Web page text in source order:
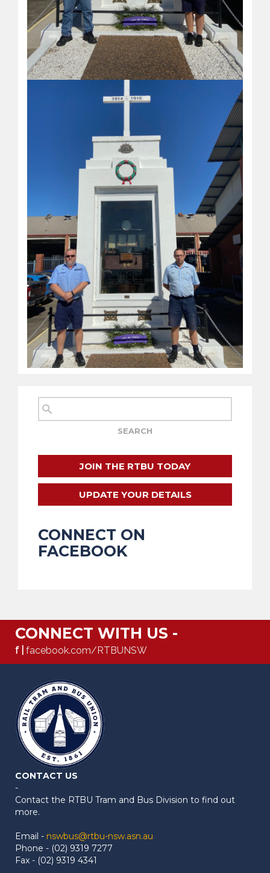
JOIN THE RTBU TODAY
UPDATE YOUR DETAILS
CONNECT ON
FACEBOOK
CONNECT WITH US -
f | facebook.com/RTBUNSW
CONTACT US
-
Contact the RTBU Tram and Bus Division to find out
more.
Email - nswbus@rtbu-nsw.asn.au
Phone - (02) 9319 7277
Fax - (02) 9319 4341